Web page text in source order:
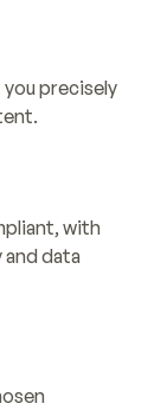
precisely
with
data